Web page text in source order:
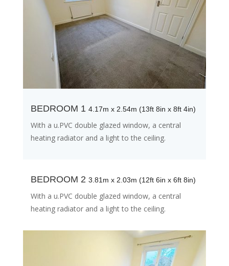
BEDROOM 1 4.17m x 2.54m (13ft 8in x 8ft 4in)
With a u.PVC double glazed window, a central
heating radiator and a light to the ceiling.
BEDROOM 2 3.81m x 2.03m (12ft 6in x 6ft 8in)
With a u.PVC double glazed window, a central
heating radiator and a light to the ceiling.